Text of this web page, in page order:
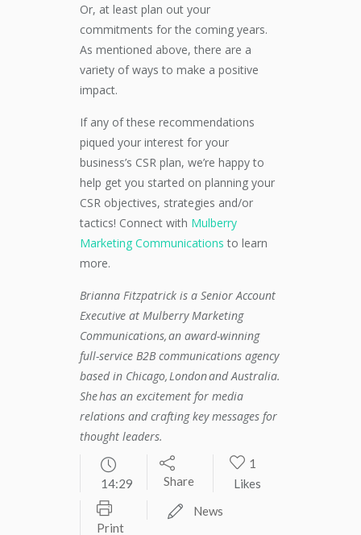
Or, at least plan out your
commitments for the coming years.
As mentioned above, there are a
variety of ways to make a positive
impact.
If any of these recommendations
piqued your interest for your
business’s CSR plan, we’re happy to
help get you started on planning your
CSR objectives, strategies and/or
tactics! Connect with Mulberry
Marketing Communications to learn
more.
Brianna Fitzpatrick is a Senior Account
Executive at Mulberry Marketing
Communications, an award-winning
full-service B2B communications agency
based in Chicago, London and Australia.
She has an excitement for media
relations and crafting key messages for
thought leaders.
14:29 Share
1
Likes
Print
News